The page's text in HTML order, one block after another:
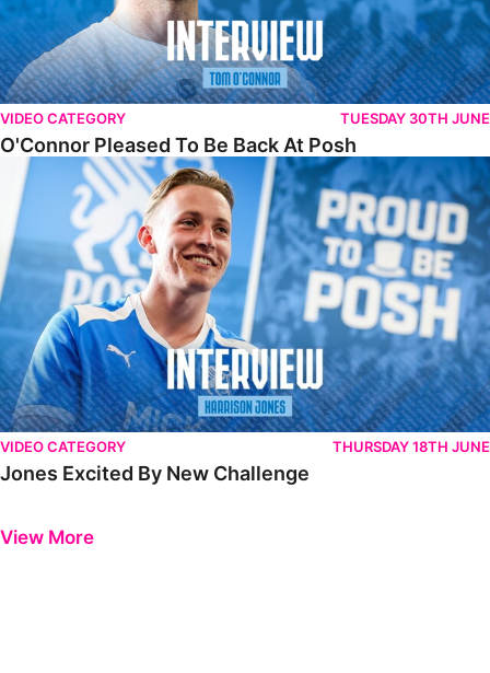
VIDEO CATEGORY TUESDAY 30TH JUNE
O'Connor Pleased To Be Back At Posh
Jones Excited By New Challenge
VIDEO CATEGORY THURSDAY 18TH JUNE
Jones Excited By New Challenge
View More